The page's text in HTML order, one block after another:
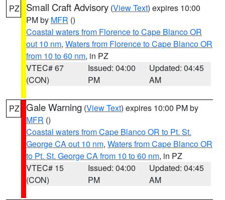
PZ Small Craft Advisory (View Text) expires 10:00
PM by MFR ()
Coastal waters from Florence to Cape Blanco OR
out 10 nm, Waters from Florence to Cape Blanco OR
from 10 to 60 nm, in PZ
VTEC# 67
(CON)
Issued: 04:00
PM
Updated: 04:45
AM
PZ Gale Warning (View Text) expires 10:00 PM by
MFR ()
Coastal waters from Cape Blanco OR to Pt. St.
George CA out 10 nm, Waters from Cape Blanco OR
to Pt. St. George CA from 10 to 60 nm, in PZ
VTEC# 15
(CON)
Issued: 04:00
PM
Updated: 04:45
AM